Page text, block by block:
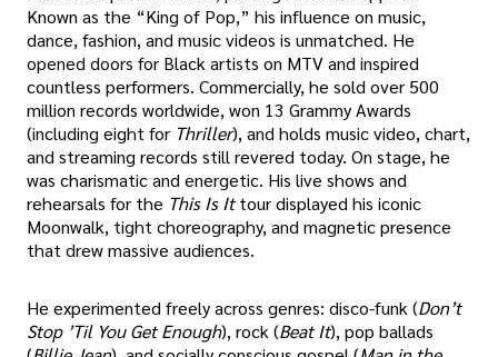
Known as the “King of Pop,” his influence on music,
dance, fashion, and music videos is unmatched. He
opened doors for Black artists on MTV and inspired
countless performers. Commercially, he sold over 500
million records worldwide, won 13 Grammy Awards
(including eight for Thriller), and holds music video, chart,
and streaming records still revered today. On stage, he
was charismatic and energetic. His live shows and
rehearsals for the This Is It tour displayed his iconic
Moonwalk, tight choreography, and magnetic presence
that drew massive audiences.
He experimented freely across genres: disco-funk (Don’t
Stop ’Til You Get Enough), rock (Beat It), pop ballads